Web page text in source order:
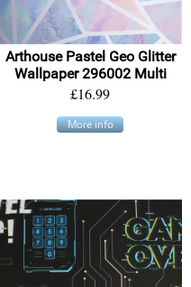
Arthouse Pastel Geo Glitter
Wallpaper 296002 Multi
£16.99
More info